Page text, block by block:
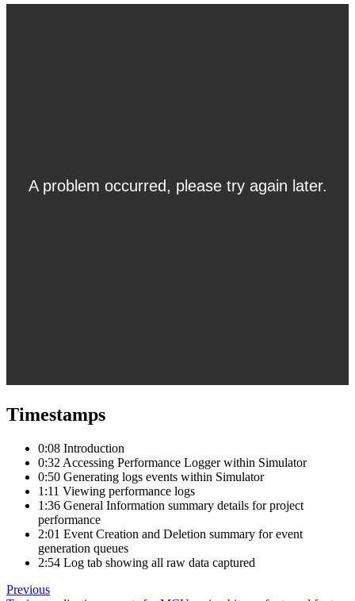
Timestamps
0:08 Introduction
0:32 Accessing Performance Logger within Simulator
0:50 Generating logs events within Simulator
1:11 Viewing performance logs
1:36 General Information summary details for project
performance
2:01 Event Creation and Deletion summary for event
generation queues
2:54 Log tab showing all raw data captured
Previous